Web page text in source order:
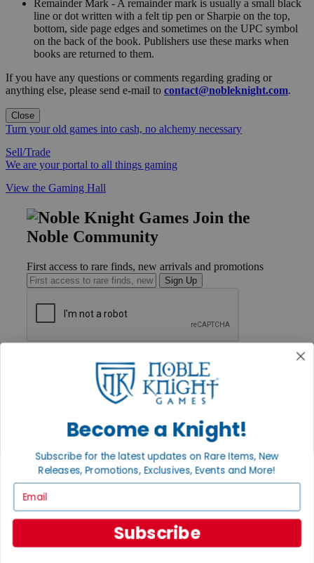
Remainder Mark - A remainder mark is usually a small black
line or dot written with a felt tip pen or Sharpie on the top,
bottom, side page edges and sometimes on the UPC symbol
on the back of the book. Publishers use these marks when
books are returned to them.
If you have any questions or comments regarding grading or
anything else, please send e-mail to contact@nobleknight.com.
Close
Turn your old games into cash, no alchemy necessary
Sell/Trade
We are your portal to all things gaming
View the Gaming Hall
Join the
Noble Community
First access to rare finds, new arrivals and promotions
Sign Up
International
Privacy Settings
Privacy Policy
INFORMATION
Policies & FAQs
Shipping Calculator
Become a Knight!
Subscribe for the latest updates on Rare Items, New
Releases, Promotions, Exclusives, Events and More!
Subscribe